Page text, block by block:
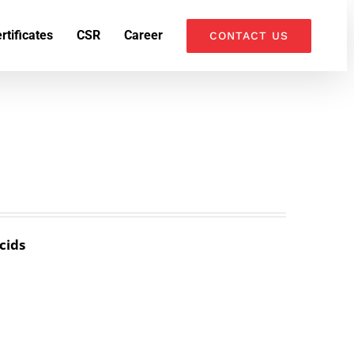
CSR Career CONTACT US